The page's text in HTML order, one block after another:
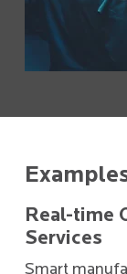
Real-time
Services
Smart